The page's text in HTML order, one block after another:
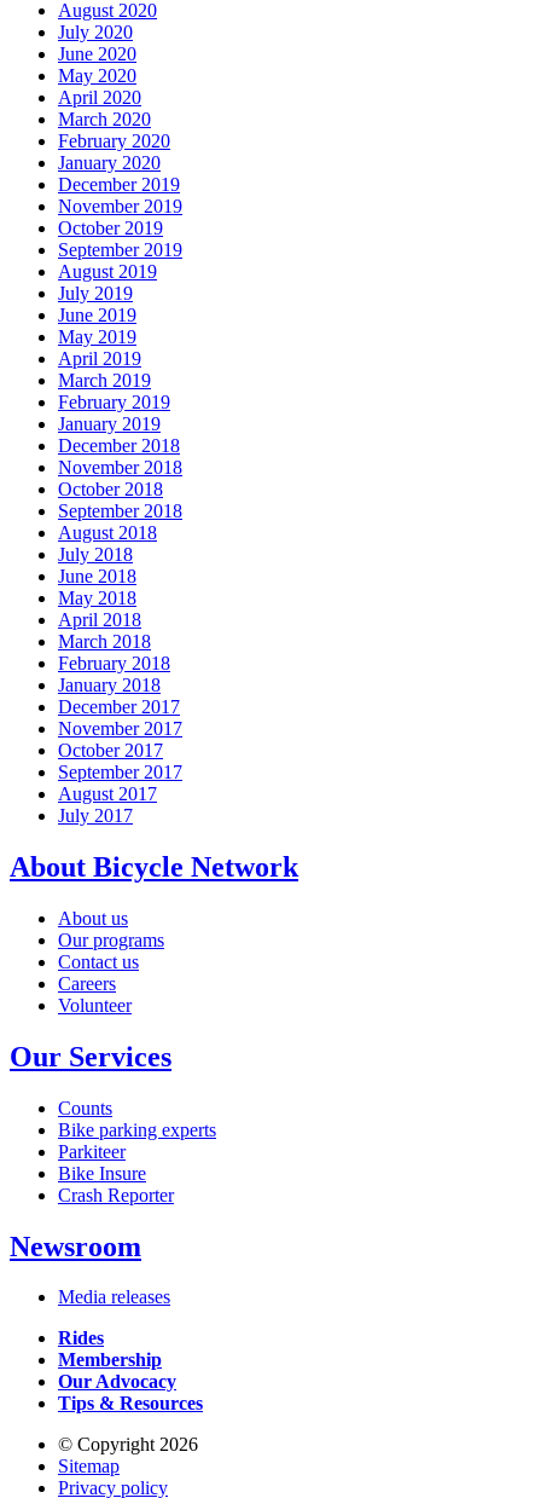
August 2020
July 2020
June 2020
May 2020
April 2020
March 2020
February 2020
January 2020
December 2019
November 2019
October 2019
September 2019
August 2019
July 2019
June 2019
May 2019
April 2019
March 2019
February 2019
January 2019
December 2018
November 2018
October 2018
September 2018
August 2018
July 2018
June 2018
May 2018
April 2018
March 2018
February 2018
January 2018
December 2017
November 2017
October 2017
September 2017
August 2017
July 2017
About Bicycle Network
About us
Our programs
Contact us
Careers
Volunteer
Our Services
Counts
Bike parking experts
Parkiteer
Bike Insure
Crash Reporter
Newsroom
Media releases
Rides
Membership
Our Advocacy
Tips & Resources
© Copyright 2026
Sitemap
Privacy policy